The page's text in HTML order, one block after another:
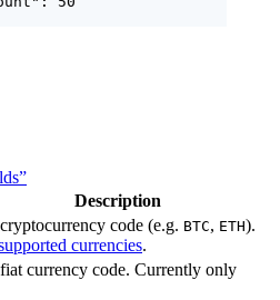
Description
code (e.g. BTC, ETH).
currencies.
currency code. Currently only